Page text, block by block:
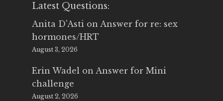
Latest Questions:
Anita D'Asti on Answer for re: sex
hormones/HRT
August 3, 2026
Erin Wadel on Answer for Mini
challenge
August 2, 2026